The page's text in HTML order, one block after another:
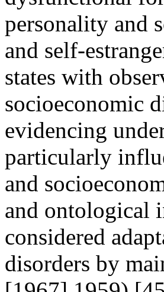
personality and
and self-
states with
socioeconomic
evidencing
particularly
and
and ontological
considered
disorders by